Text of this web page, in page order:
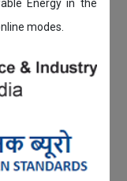
Energy in the
modes.